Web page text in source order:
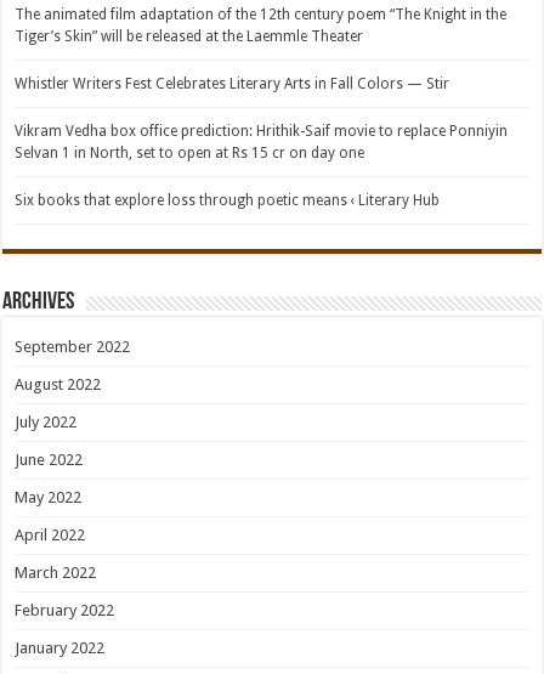
The animated film adaptation of the 12th century poem “The Knight in the
Tiger’s Skin” will be released at the Laemmle Theater
Whistler Writers Fest Celebrates Literary Arts in Fall Colors — Stir
Vikram Vedha box office prediction: Hrithik-Saif movie to replace Ponniyin
Selvan 1 in North, set to open at Rs 15 cr on day one
Six books that explore loss through poetic means ‹ Literary Hub
Archives
September 2022
August 2022
July 2022
June 2022
May 2022
April 2022
March 2022
February 2022
January 2022